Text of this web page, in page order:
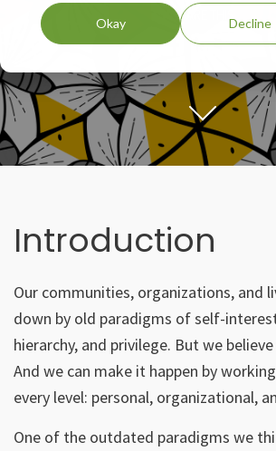
Okay Decline
SHARE THIS
Introduction
Our communities, organizations, and
down by old paradigms of self-
hierarchy, and privilege. But we
And we can make it happen by
every level: personal, organizational,
One of the outdated paradigms we